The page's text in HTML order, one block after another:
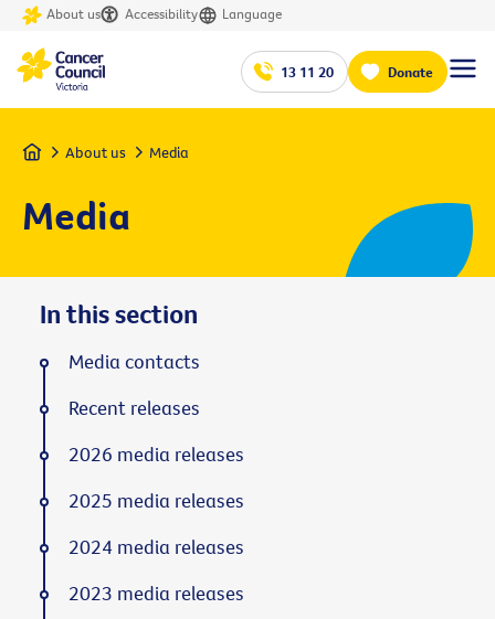
About us Accessibility Language
13 11 20 Donate
Home About us Media
Media
In this section
Media contacts
Recent releases
2026 media releases
2025 media releases
2024 media releases
2023 media releases